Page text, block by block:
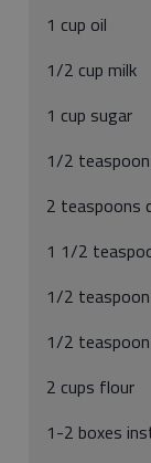
1 cup oil
1/2 cup milk
1 cup sugar
1/2
2 teaspoons
1 1/2
1/2
1/2
2 cups flour
1-2 boxes